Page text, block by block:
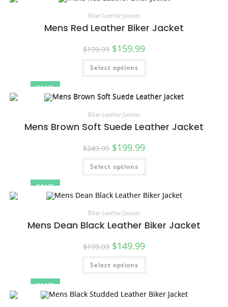
SALE!
Biker Leather Jackets
Mens Red Leather Biker Jacket
$199.99 $159.99
Select options
SALE!
Biker Leather Jackets
Mens Brown Soft Suede Leather Jacket
$249.99 $199.99
Select options
SALE!
Biker Leather Jackets
Mens Dean Black Leather Biker Jacket
$199.99 $149.99
Select options